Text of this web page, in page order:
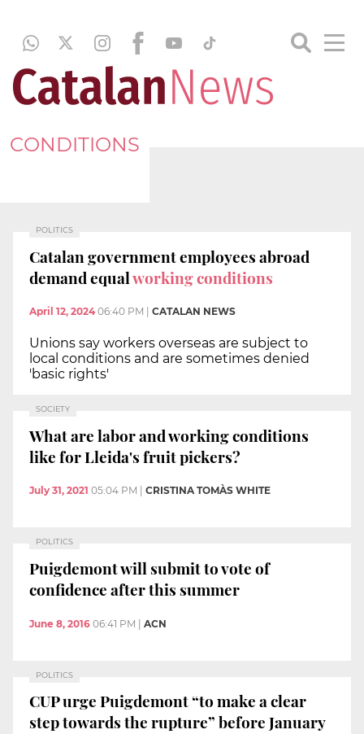
CONDITIONS
POLITICS
Catalan government employees abroad
demand equalworking conditions
April 12, 2024 06:40 PM CATALAN NEWS
Unions say workers overseas are subject to
local conditions and are sometimes denied
'basic rights'
SOCIETY
What are labor and working conditions
like for Lleida's fruit pickers?
July 31, 2021 05:04 PM CRISTINA TOMÀS WHITE
POLITICS
Puigdemont will submit to vote of
confidence after this summer
June 8, 2016 06:41 PM | ACN
POLITICS
CUP urge Puigdemont “to make a clear
step towards the rupture” before January